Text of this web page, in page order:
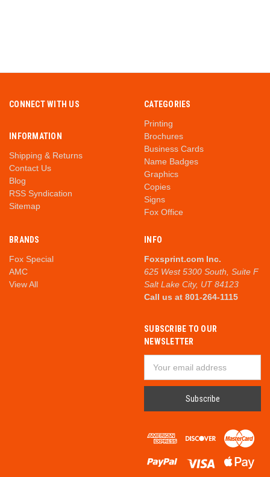
CONNECT WITH US
INFORMATION
Shipping & Returns
Contact Us
Blog
RSS Syndication
Sitemap
CATEGORIES
Printing
Brochures
Business Cards
Name Badges
Graphics
Copies
Signs
Fox Office
BRANDS
Fox Special
AMC
View All
INFO
Foxsprint.com Inc.
625 West 5300 South, Suite F
Salt Lake City, UT 84123
Call us at 801-264-1115
SUBSCRIBE TO OUR
NEWSLETTER
Address